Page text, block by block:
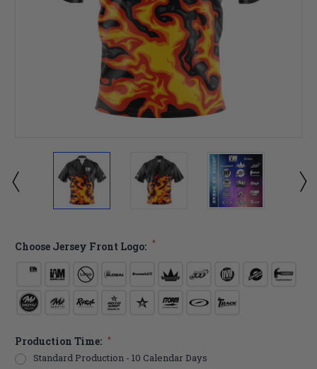
Choose Jersey Front Logo: *
Production Time: *
Standard Production - 10 Calendar Days